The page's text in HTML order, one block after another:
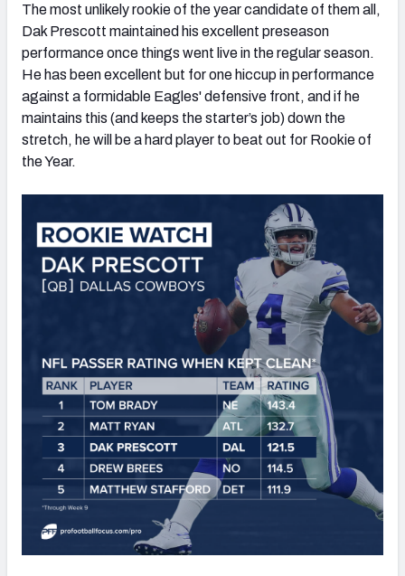
The most unlikely rookie of the year candidate of them all,
Dak Prescott maintained his excellent preseason
performance once things went live in the regular season.
He has been excellent but for one hiccup in performance
against a formidable Eagles' defensive front, and if he
maintains this (and keeps the starter’s job) down the
stretch, he will be a hard player to beat out for Rookie of
the Year.